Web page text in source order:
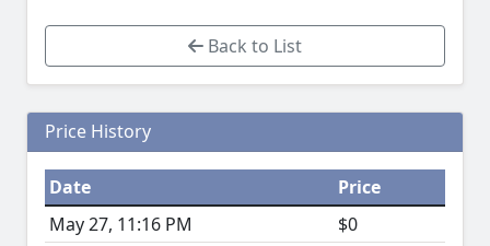
Back to List
Price History
Date
Price
May 27, 11:16 PM
$0